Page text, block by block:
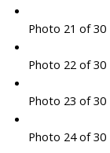
Photo 21 of 30
Photo 22 of 30
Photo 23 of 30
Photo 24 of 30